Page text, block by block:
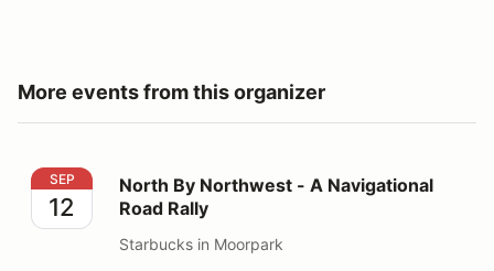
More events from this organizer
North By Northwest - A Navigational Road Rally
SEP
12
North By Northwest - A Navigational
Road Rally
Starbucks in Moorpark